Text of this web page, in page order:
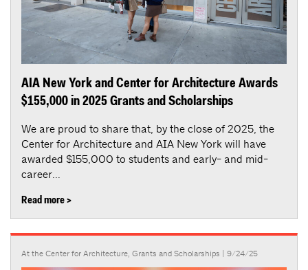
AIA New York and Center for Architecture Awards
$155,000 in 2025 Grants and Scholarships
We are proud to share that, by the close of 2025, the
Center for Architecture and AIA New York will have
awarded $155,000 to students and early- and mid-
career...
Read more >
At the Center for Architecture, Grants and Scholarships | 9/24/25